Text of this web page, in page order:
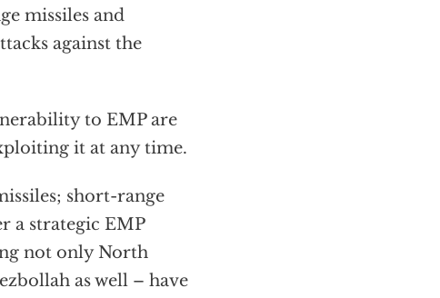
missiles and
against the
to EMP are
it at any time.
short-range
a strategic EMP
not only North
as well – have